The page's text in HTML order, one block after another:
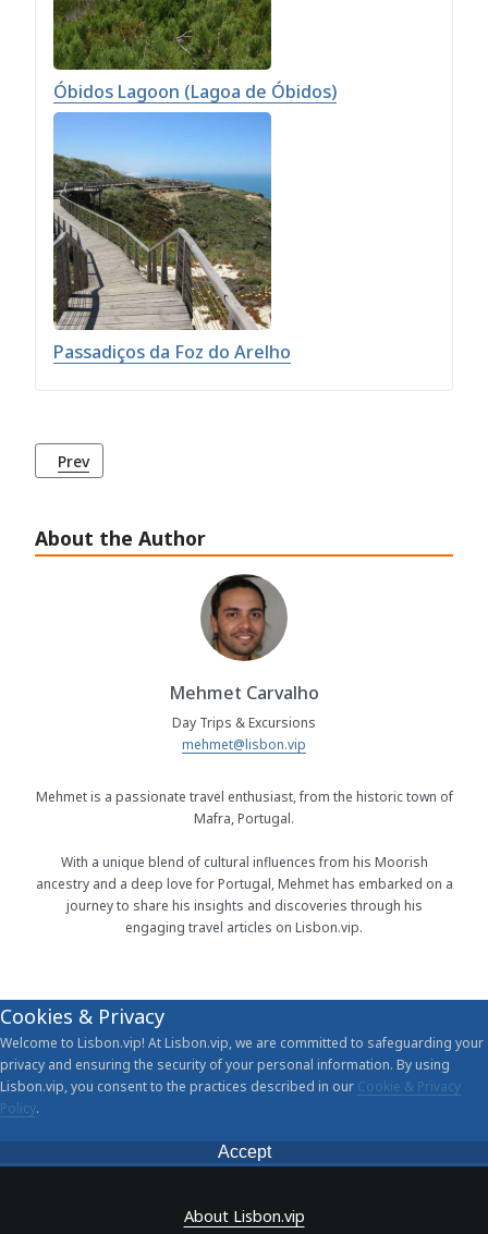
About the Author
Mehmet Carvalho
Day Trips & Excursions
mehmet@lisbon.vip
Mehmet is a passionate travel enthusiast, from the historic town of
Mafra, Portugal.
With a unique blend of cultural influences from his Moorish
ancestry and a deep love for Portugal, Mehmet has embarked on a
journey to share his insights and discoveries through his
engaging travel articles on Lisbon.vip.
Óbidos Lagoon (Lagoa de Óbidos)
Passadiços da Foz do Arelho
Previous article: Passadiços da Foz do Arelho
Prev
Cookies & Privacy
Welcome to Lisbon.vip! At Lisbon.vip, we are committed to safeguarding your
privacy and ensuring the security of your personal information. By using
Lisbon.vip, you consent to the practices described in our Cookie & Privacy
Policy.
Accept
About Lisbon.vip